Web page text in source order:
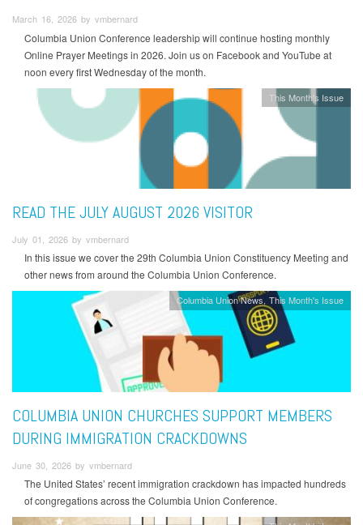
March 16, 2026 by vmbernard
Columbia Union Conference leadership will continue hosting monthly
Online Prayer Meetings in 2026. Join us on Facebook and YouTube at
noon every first Wednesday of the month.
This Month's Issue
READ THE JULY AUGUST 2026 VISITOR
July 01, 2026 by vmbernard
In this issue we cover the 29th Columbia Union Constituency Meeting and
other news from around the Columbia Union Conference.
Columbia Union News This Month's Issue
COLUMBIA UNION CHURCHES SUPPORT MEMBERS
DURING IMMIGRATION CRACKDOWNS
June 30, 2026 by vmbernard
The United States’ recent immigration crackdown has impacted hundreds
of congregations across the Columbia Union Conference.